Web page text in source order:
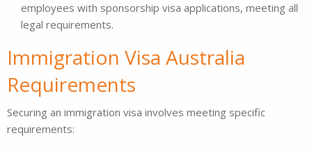
employees with sponsorship visa applications, meeting all
legal requirements.
Immigration Visa Australia
Requirements
Securing an immigration visa involves meeting specific
requirements: